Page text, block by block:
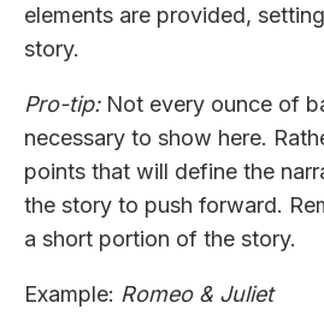
elements are provided,
story.
Pro-tip:Not every ounce of
necessary to show here.
points that will define the
the story to push forward.
a short portion of the story.
Example: Romeo & Juliet